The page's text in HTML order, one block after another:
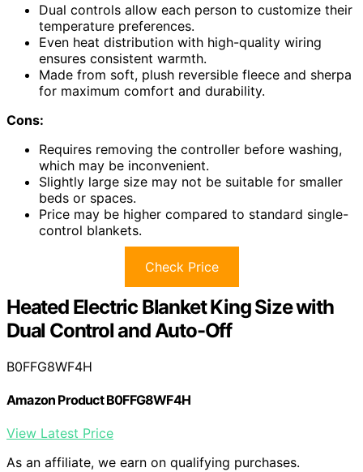
Dual controls allow each person to customize their
temperature preferences.
Even heat distribution with high-quality wiring
ensures consistent warmth.
Made from soft, plush reversible fleece and sherpa
for maximum comfort and durability.
Cons:
Requires removing the controller before washing,
which may be inconvenient.
Slightly large size may not be suitable for smaller
beds or spaces.
Price may be higher compared to standard single-
control blankets.
Check Price
Heated Electric Blanket King Size with
Dual Control and Auto-Off
B0FFG8WF4H
Amazon Product B0FFG8WF4H
View Latest Price
As an affiliate, we earn on qualifying purchases.